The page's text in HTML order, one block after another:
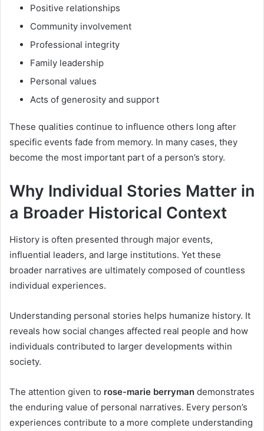
Positive relationships
Community involvement
Professional integrity
Family leadership
Personal values
Acts of generosity and support
These qualities continue to influence others long after
specific events fade from memory. In many cases, they
become the most important part of a person’s story.
Why Individual Stories Matter in
a Broader Historical Context
History is often presented through major events,
influential leaders, and large institutions. Yet these
broader narratives are ultimately composed of countless
individual experiences.
Understanding personal stories helps humanize history. It
reveals how social changes affected real people and how
individuals contributed to larger developments within
society.
The attention given to rose-marie berryman demonstrates
the enduring value of personal narratives. Every person’s
experiences contribute to a more complete understanding